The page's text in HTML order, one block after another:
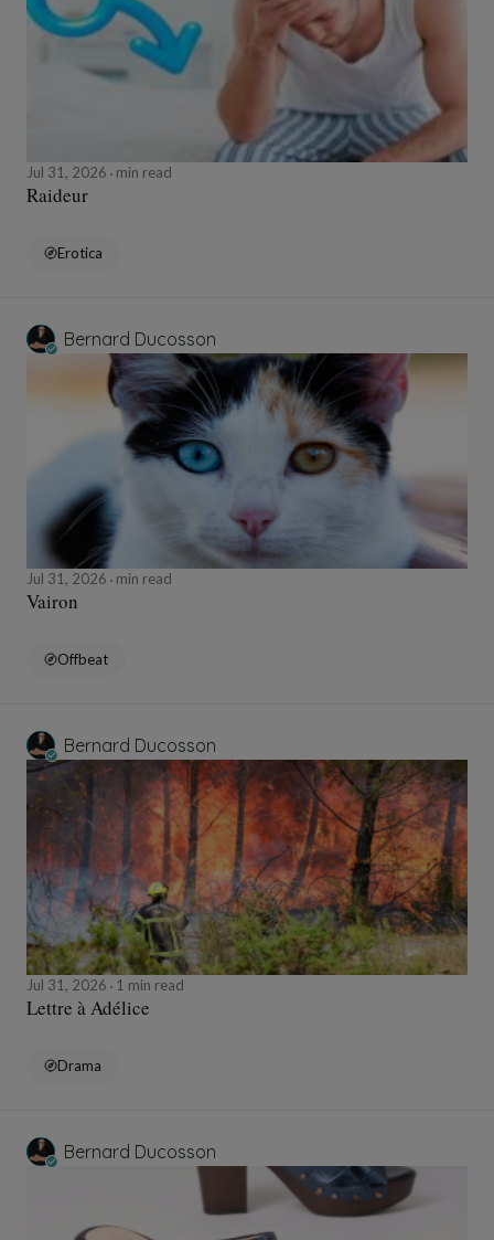
Jul 31, 2026 min read
Raideur
Erotica
Bernard Ducosson
Jul 31, 2026 min read
Vairon
Offbeat
Bernard Ducosson
Jul 31, 2026 1 min read
Lettre à Adélice
Drama
Bernard Ducosson